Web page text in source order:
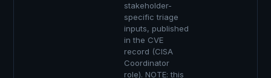
stakeholder-
specific triage
inputs, published
in the CVE
record (CISA
Coordinator
role). NOTE: this